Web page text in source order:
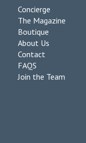
Concierge
The Magazine
Boutique
About Us
Contact
FAQS
Join the Team